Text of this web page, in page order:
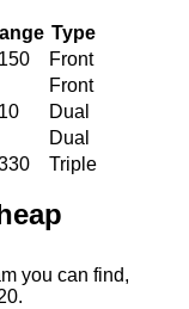
Type
Front
Front
Dual
Dual
Triple
you can find,